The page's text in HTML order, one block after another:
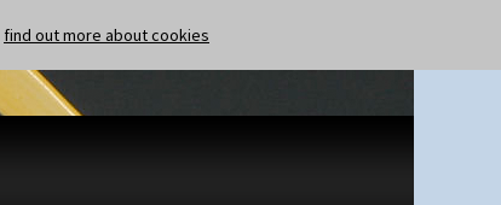
find out more about cookies